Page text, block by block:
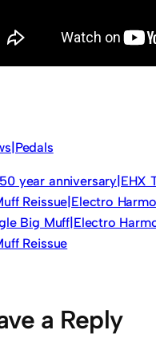
year anniversary|EHX
Reissue|Electro
Big Muff|Electro
Reissue
a Reply